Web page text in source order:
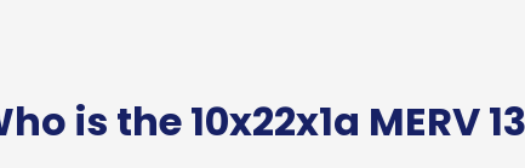
is the 10x22x1a MERV